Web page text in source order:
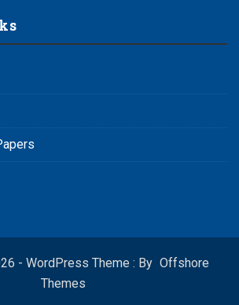
- WordPress Theme : By Offshore
Themes